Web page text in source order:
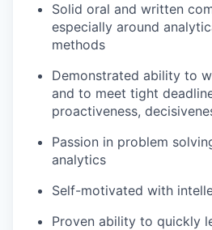
Solid oral and written
especially around
methods
Demonstrated ability to
and to meet tight
proactiveness,
Passion in problem
analytics
Self-motivated with
Proven ability to quickly